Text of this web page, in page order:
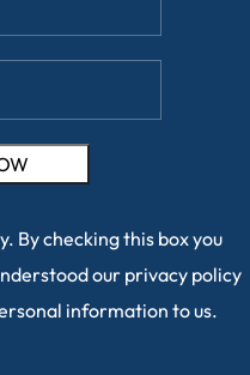
By checking this box you
our privacy policy
information to us.